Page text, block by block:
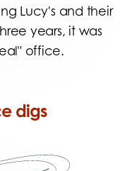
Lucy's and their
years, it was
office.
digs